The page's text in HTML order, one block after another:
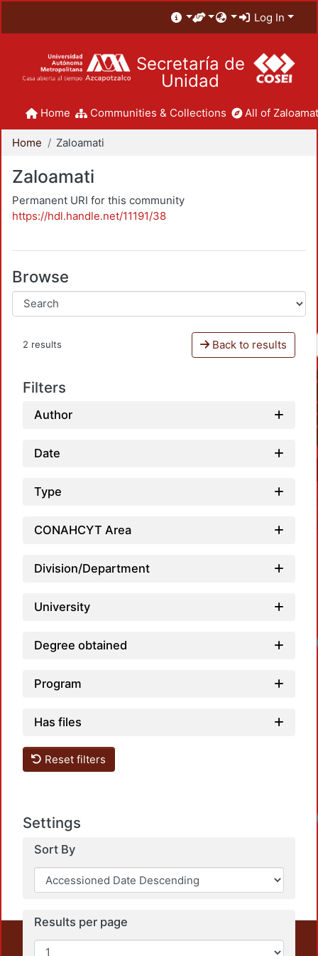
Log In
Secretaría de
Unidad
Home Communities & Collections All of
Home Zaloamati
Zaloamati
Permanent URI for this community
https://hdl.handle.net/11191/38
Browse
2 results Back to results
Filters
Author
Date
Type
CONAHCYT Area
Division/Department
University
Degree obtained
Program
Has files
Reset filters
Settings
Sort By
Results per page
This repository preserves and disseminates, in